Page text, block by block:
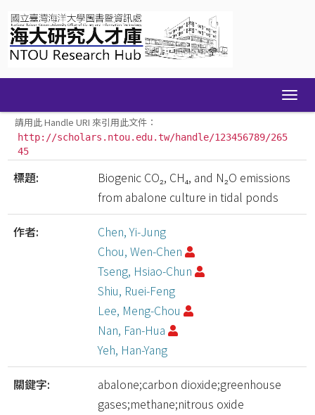
navigation
請用此 Handle URI 來引用此文件：
http://scholars.ntou.edu.tw/handle/123456789/265
45
標題:
Biogenic CO₂, CH₄, and N₂O emissions
from abalone culture in tidal ponds
作者:
Chen, Yi-Jung
Chou, Wen-Chen
Tseng, Hsiao-Chun
Shiu, Ruei-Feng
Lee, Meng-Chou
Nan, Fan-Hua
Yeh, Han-Yang
關鍵字:
abalone;carbon dioxide;greenhouse
gases;methane;nitrous oxide